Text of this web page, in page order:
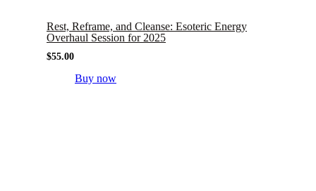
Rest, Reframe, and Cleanse: Esoteric Energy
Overhaul Session for 2025
$55.00
Buy now